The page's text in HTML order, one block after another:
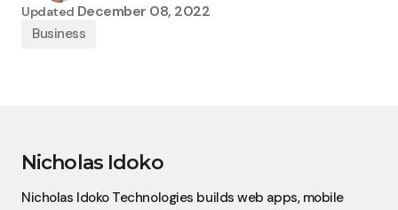
Updated December 08, 2022
Business
Nicholas Idoko
Nicholas Idoko Technologies builds web apps, mobile